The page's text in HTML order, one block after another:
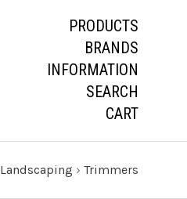
PRODUCTS
BRANDS
INFORMATION
SEARCH
CART
Landscaping › Trimmers